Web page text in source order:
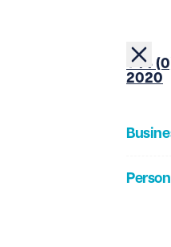
+44
2020